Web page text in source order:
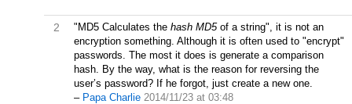
2 "MD5 Calculates the hash MD5of a string", it is not an
encryption something. Although it is often used to "encrypt"
passwords. The most it does is generate a comparison
hash. By the way, what is the reason for reversing the
user’s password? If he forgot, just create a new one.
– Papa Charlie 2014/11/23 at 03:48